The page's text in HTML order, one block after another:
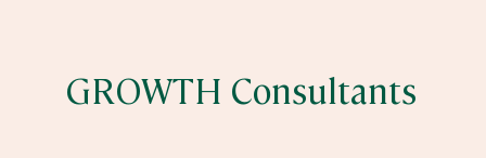
GROWTH Consultants